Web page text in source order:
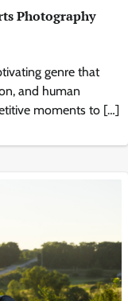
Photography
genre that
and human
moments to […]